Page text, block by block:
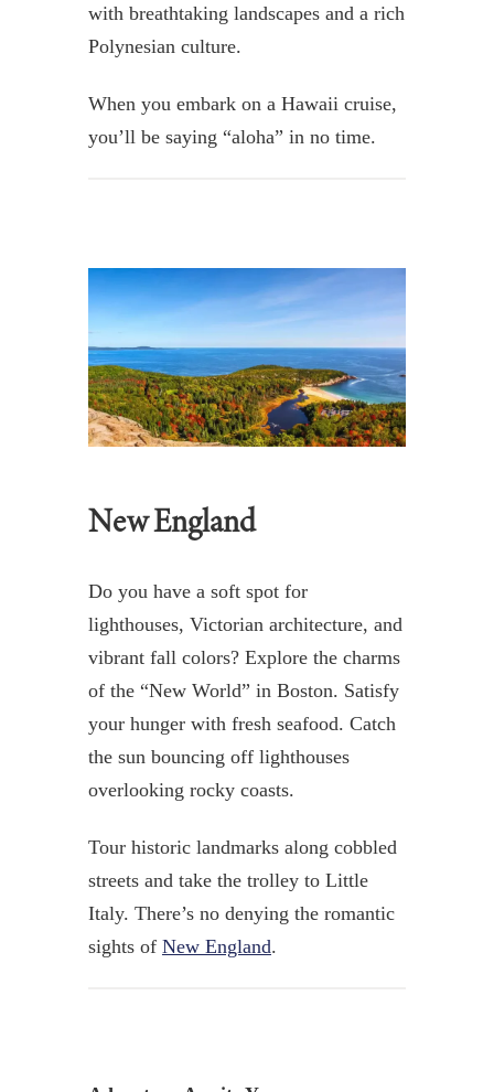
with breathtaking landscapes and a rich
Polynesian culture.
When you embark on a Hawaii cruise,
you’ll be saying “aloha” in no time.
New England
Do you have a soft spot for
lighthouses, Victorian architecture, and
vibrant fall colors? Explore the charms
of the “New World” in Boston. Satisfy
your hunger with fresh seafood. Catch
the sun bouncing off lighthouses
overlooking rocky coasts.
Tour historic landmarks along cobbled
streets and take the trolley to Little
Italy. There’s no denying the romantic
sights of New England.